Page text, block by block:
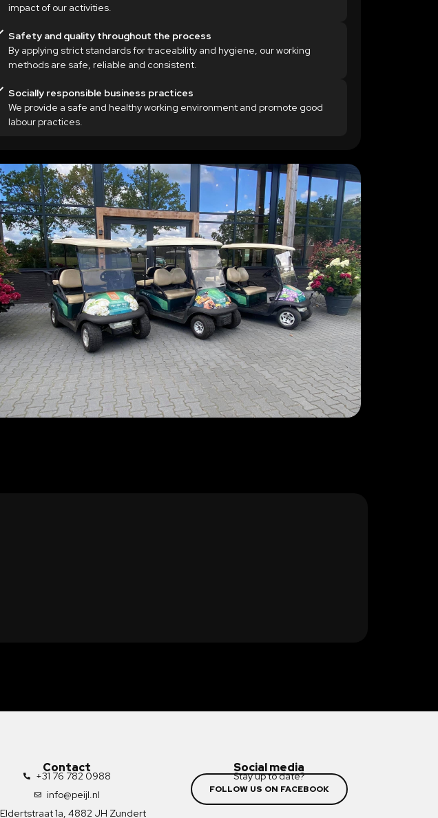
impact of our activities.
Safety and quality throughout the process
By applying strict standards for traceability and hygiene, our working
methods are safe, reliable and consistent.
Socially responsible business practices
We provide a safe and healthy working environment and promote good
labour practices.
Contact
+31 76 782 0988
info@peijl.nl
Eldertstraat 1a, 4882 JH Zundert
Social media
Stay up to date?
FOLLOW US ON FACEBOOK